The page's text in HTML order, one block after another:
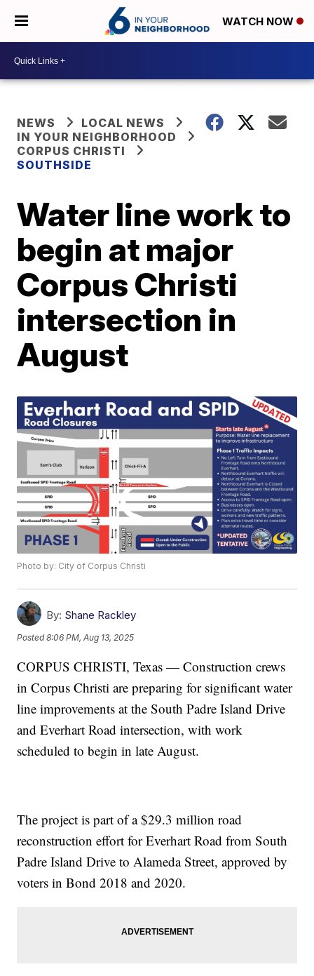
WATCH NOW
NEWS
LOCAL NEWS
IN YOUR NEIGHBORHOOD
CORPUS CHRISTI
SOUTHSIDE
Water line work to
begin at major
Corpus Christi
intersection in
August
Photo by: City of Corpus Christi
By: Shane Rackley
Posted8:06 PM, Aug 13, 2025
CORPUS CHRISTI, Texas — Construction crews
in Corpus Christi are preparing for significant water
line improvements at the South Padre Island Drive
and Everhart Road intersection, with work
scheduled to begin in late August.
The project is part of a $29.3 million road
reconstruction effort for Everhart Road from South
Padre Island Drive to Alameda Street, approved by
voters in Bond 2018 and 2020.